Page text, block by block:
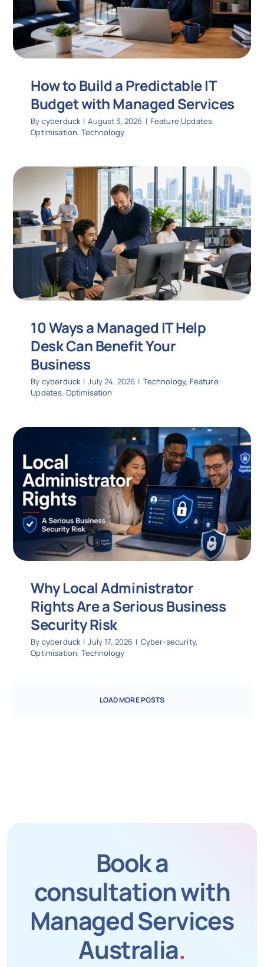
How to Build a Predictable IT
Budget with Managed Services
By cyberduck | August 3, 2026 | Feature Updates,
Optimisation, Technology
10 Ways a Managed IT Help
Desk Can Benefit Your
Business
By cyberduck | July 24, 2026 | Technology, Feature
Updates, Optimisation
Why Local Administrator
Rights Are a Serious Business
Security Risk
By cyberduck | July 17, 2026 | Cyber-security,
Optimisation, Technology
LOAD MORE POSTS
Book a
consultation with
Managed Services
Australia.